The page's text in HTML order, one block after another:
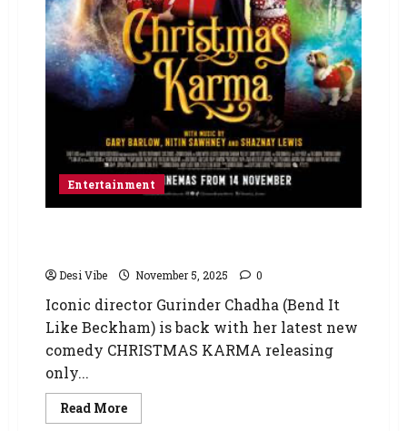
Entertainment
Desi Vibe November 5, 2025 0
Iconic director Gurinder Chadha (Bend It
Like Beckham) is back with her latest new
comedy CHRISTMAS KARMA releasing
only...
Read More